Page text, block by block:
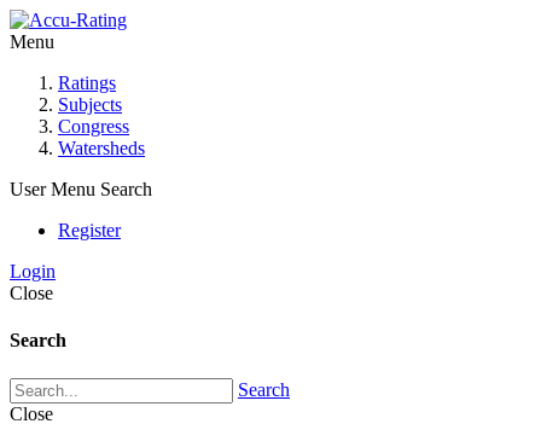
Menu
Ratings
Subjects
Congress
Watersheds
User Menu Search
Register
Login
Close
Search
Search
Close